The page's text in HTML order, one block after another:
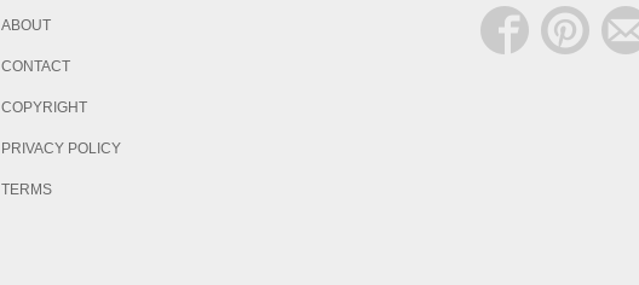
ABOUT
CONTACT
COPYRIGHT
PRIVACY POLICY
TERMS